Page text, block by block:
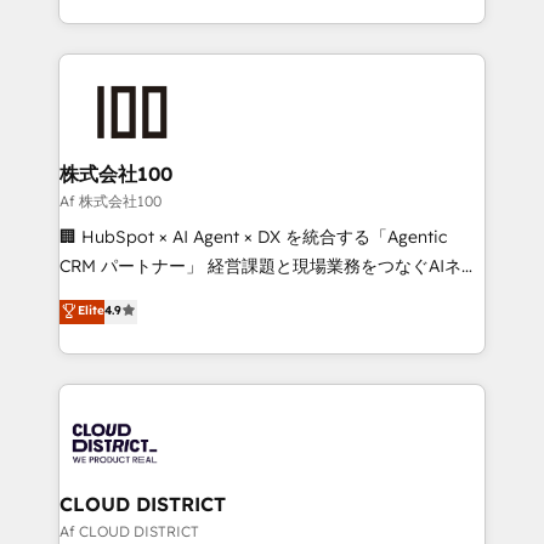
Award for Best Website 🌟 Accreditations: CRM
we combine local insight with international reach to
help businesses grow through technology, creativity,
AI and strategy. For over 12 years, we’ve delivered
end solutions that integrate CRM, AI automation,
inbound and loop marketing, content, and digital
creativity. Our multicultural team works in Spanish,
Portuguese, and English to design scalable strategies
that drive measurable growth. 🌎 Highlights: • 10+
Platform Migration Excellence. • Top 3 Partner of the
Year LATAM 2022, 2023, 2024, 2025. • Partner of the
business with HubSpot? Let Cebra’s experts help
you grow faster, smarter, and with impact.
株式会社100
Af 株式会社100
🏢 HubSpot × AI Agent × DX を統合する「Agentic
CRM パートナー」 経営課題と現場業務をつなぐAIネイ
ティブ・エージェンシーとして、HubSpot Eliteの実装
力で顧客フロント業務を再設計します。 💡 100inc は何
をする会社か？ HubSpotを共通基盤に、AIエージェン
トを組み込んだ顧客フロント業務（マーケティング・営
ィブ・エージェンシーです。事業部・グループ会社・部
門が分立する組織で、データと業務プロセスのサイロ化
を、CRMを軸とした全社共通基盤に再構築します。意
思決定者・PMO・現場担当者に並走します。 1️⃣
Elite4.9
CLOUD DISTRICT
Af CLOUD DISTRICT